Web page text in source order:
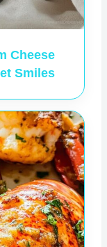
Cheese
Smiles